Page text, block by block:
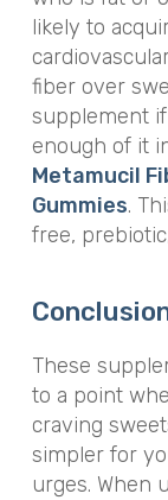
likely to
fiber over
supplement
enough of it
Metamucil
Gummies.
free,
These
to a point
craving
simpler for
urges. When